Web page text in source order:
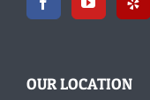
OUR LOCATION